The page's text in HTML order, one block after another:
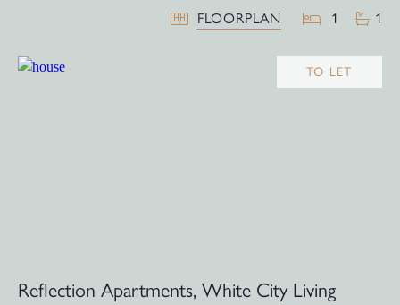
FLOORPLAN 1 1
TO LET
Reflection Apartments, White City Living